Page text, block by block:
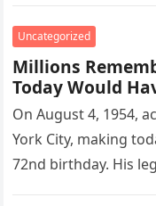
Uncategorized
Millions
Today Would
On August 4, 1954,
York City, making
72nd birthday. His